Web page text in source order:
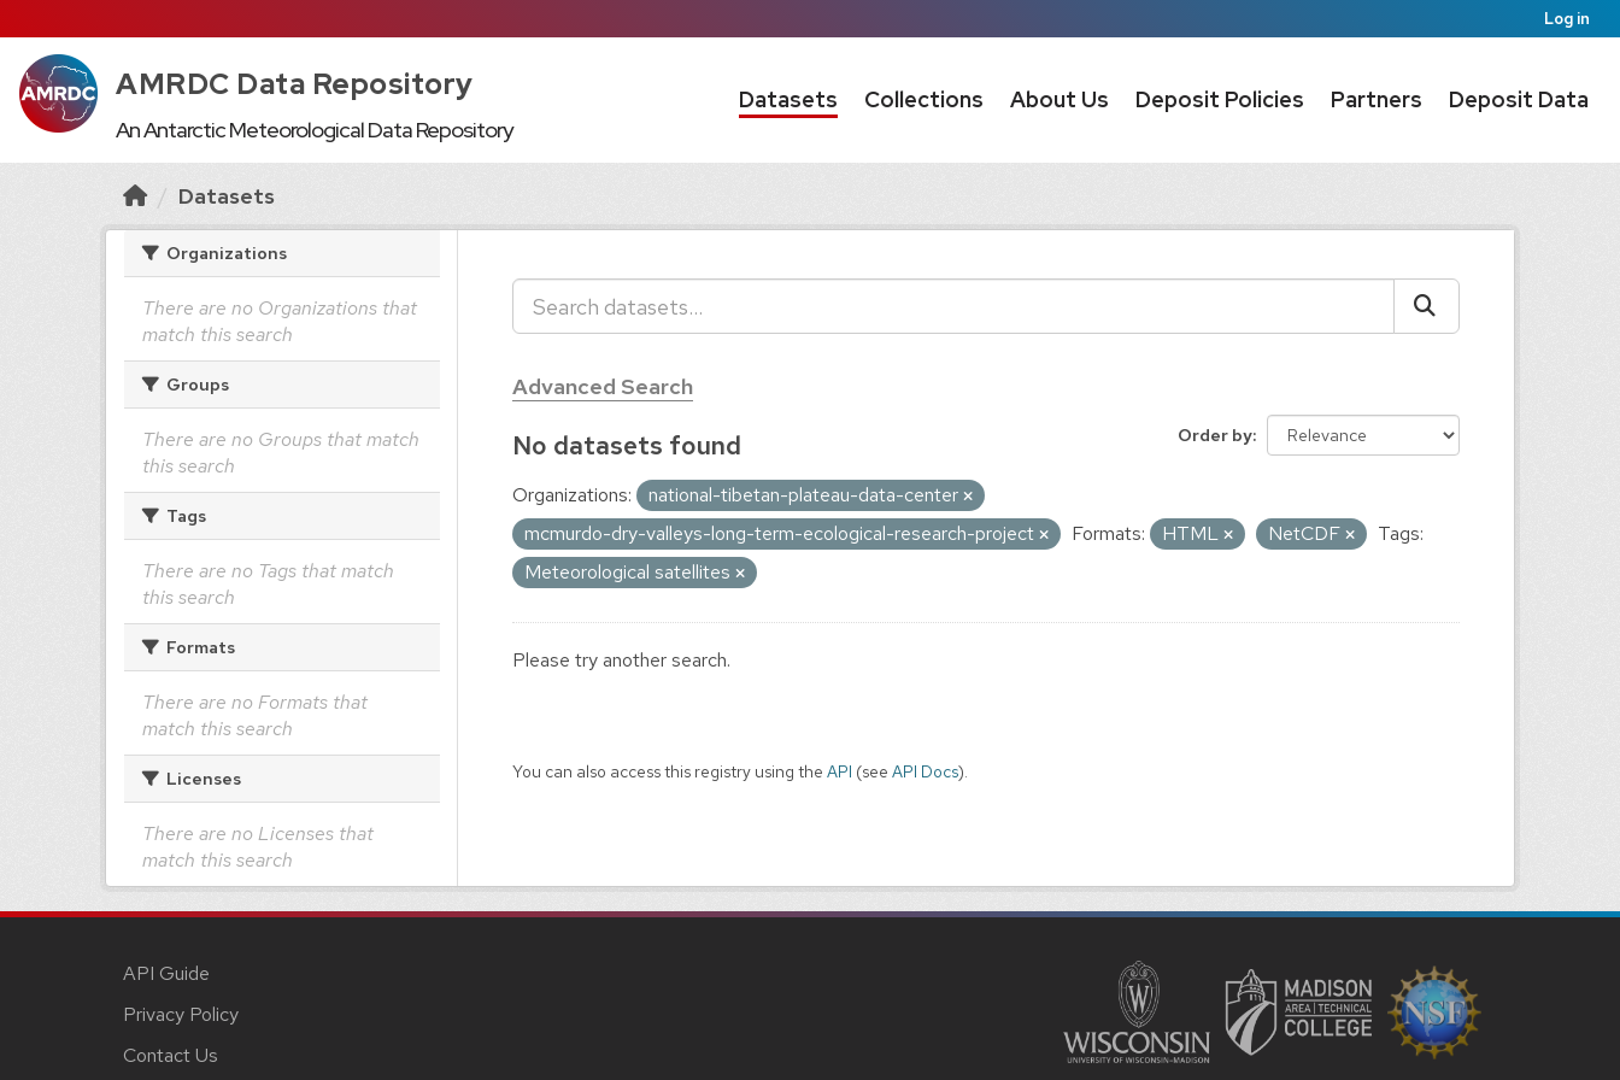
Log in
AMRDC Data Repository
An Antarctic Meteorological Data Repository
Datasets Collections About Us Deposit Policies Partners Deposit Data
Datasets
Organizations
There are no Organizations that
match this search
Groups
There are no Groups that match
this search
Tags
There are no Tags that match
this search
Formats
There are no Formats that
match this search
Licenses
There are no Licenses that
match this search
Advanced Search
Order by
No datasets found
Organizations:
national-tibetan-plateau-data-center
mcmurdo-dry-valleys-long-term-ecological-research-project
Formats: HTML NetCDF
Tags:
Meteorological satellites
Please try another search.
You can also access this registry using the API (see API Docs).
API Guide
Privacy Policy
Contact Us